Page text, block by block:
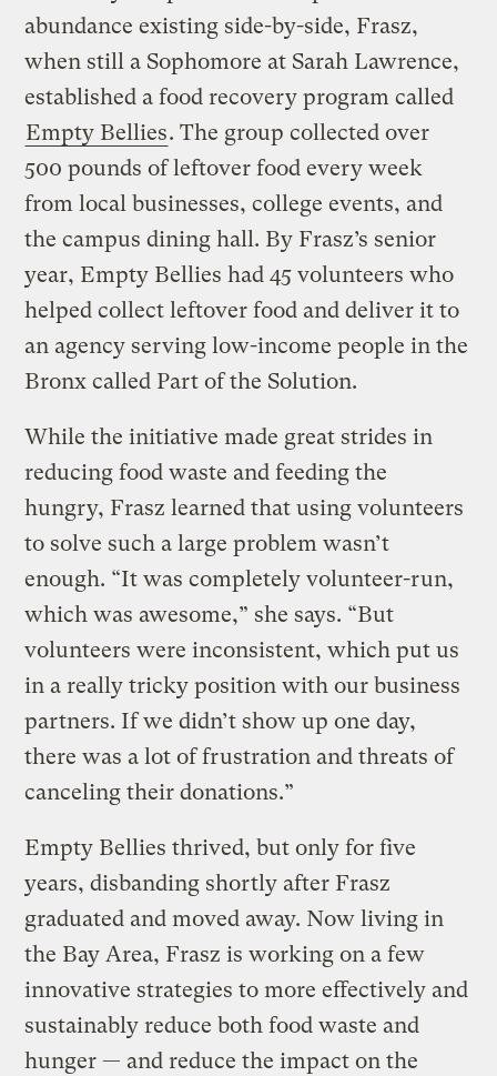
abundance existing side-by-side, Frasz,
when still a Sophomore at Sarah Lawrence,
established a food recovery program called
Empty Bellies. The group collected over
500 pounds of leftover food every week
from local businesses, college events, and
the campus dining hall. By Frasz’s senior
year, Empty Bellies had 45 volunteers who
helped collect leftover food and deliver it to
an agency serving low-income people in the
Bronx called Part of the Solution.
While the initiative made great strides in
reducing food waste and feeding the
hungry, Frasz learned that using volunteers
to solve such a large problem wasn’t
enough. “It was completely volunteer-run,
which was awesome,” she says. “But
volunteers were inconsistent, which put us
in a really tricky position with our business
partners. If we didn’t show up one day,
there was a lot of frustration and threats of
canceling their donations.”
Empty Bellies thrived, but only for five
years, disbanding shortly after Frasz
graduated and moved away. Now living in
the Bay Area, Frasz is working on a few
innovative strategies to more effectively and
sustainably reduce both food waste and
hunger — and reduce the impact on the